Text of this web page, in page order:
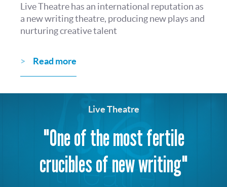
Live Theatre has an international reputation as
a new writing theatre, producing new plays and
nurturing creative talent
Read more
Live Theatre
"One of the most fertile
crucibles of new writing"